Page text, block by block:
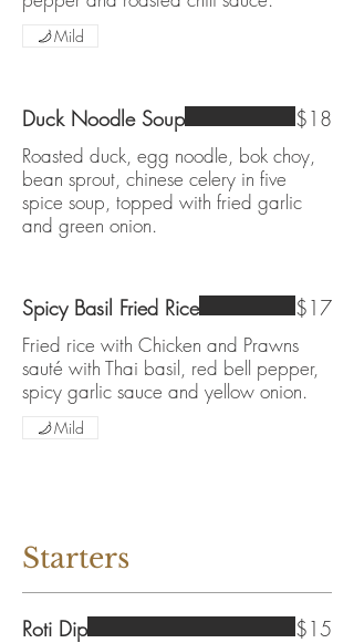
Mild
Duck Noodle Soup
Roasted duck, egg noodle, bok choy,
bean sprout, chinese celery in five
spice soup, topped with fried garlic
and green onion.
$18
Spicy Basil Fried Rice
Fried rice with Chicken and Prawns
sauté with Thai basil, red bell pepper,
spicy garlic sauce and yellow onion.
$17
Mild
Starters
Roti Dip $15